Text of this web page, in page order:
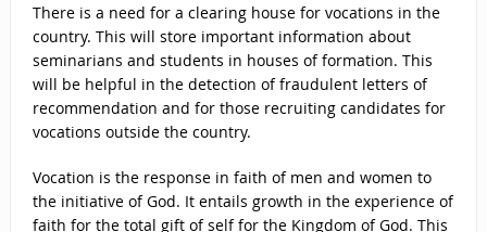
There is a need for a clearing house for vocations in the
country. This will store important information about
seminarians and students in houses of formation. This
will be helpful in the detection of fraudulent letters of
recommendation and for those recruiting candidates for
vocations outside the country.
Vocation is the response in faith of men and women to
the initiative of God. It entails growth in the experience of
faith for the total gift of self for the Kingdom of God. This